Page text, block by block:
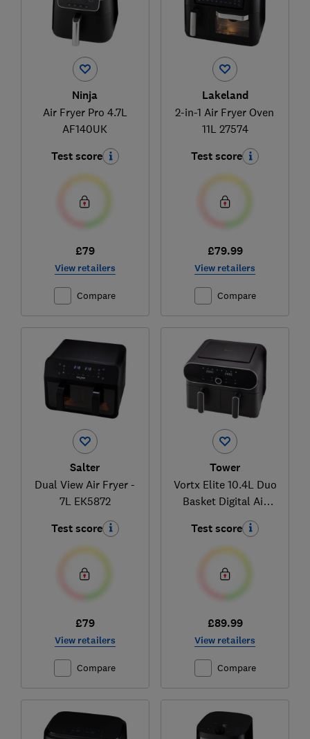
Ninja
Air Fryer Pro 4.7L
AF140UK
Test score
£79
View retailers
Compare
Lakeland
2-in-1 Air Fryer Oven
11L 27574
Test score
£79.99
View retailers
Compare
Salter
Dual View Air Fryer -
7L EK5872
Test score
£79
View retailers
Compare
Tower
Vortx Elite 10.4L Duo
Basket Digital Air
Fryer T17138
Test score
£89.99
View retailers
Compare